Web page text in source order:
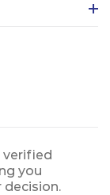
verified
you